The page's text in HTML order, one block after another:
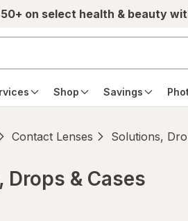
on select health & beauty
Shop Savings
Contact Lenses Solutions,
Drops & Cases